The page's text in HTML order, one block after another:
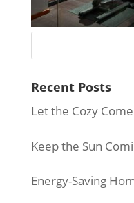
Recent Posts
Let the Cozy
Keep the Sun
Energy-Saving